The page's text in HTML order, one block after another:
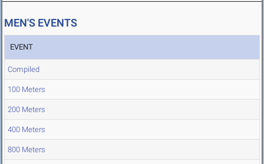
MEN'S EVENTS
EVENT
Compiled
100 Meters
200 Meters
400 Meters
800 Meters